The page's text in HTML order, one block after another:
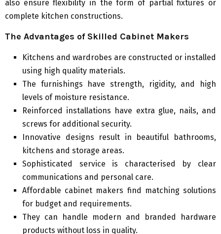
also ensure flexibility in the form of partial fixtures or
complete kitchen constructions.
The Advantages of Skilled Cabinet Makers
Kitchens and wardrobes are constructed or installed
using high quality materials.
The furnishings have strength, rigidity, and high
levels of moisture resistance.
Reinforced installations have extra glue, nails, and
screws for additional security.
Innovative designs result in beautiful bathrooms,
kitchens and storage areas.
Sophisticated service is characterised by clear
communications and personal care.
Affordable cabinet makers find matching solutions
for budget and requirements.
They can handle modern and branded hardware
products without loss in quality.